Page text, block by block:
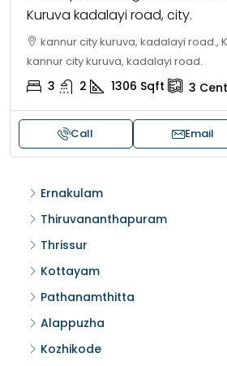
Kuruva kadalayi road, city.
kannur city kuruva, kadalayi road.,
kannur city kuruva, kadalayi road.
3 2 1306 Sqft 3 Cent
Call Email
Ernakulam
Thiruvananthapuram
Thrissur
Kottayam
Pathanamthitta
Alappuzha
Kozhikode